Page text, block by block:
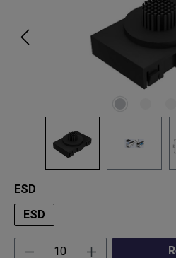
Select
ESD
ESD
Product Quantity: